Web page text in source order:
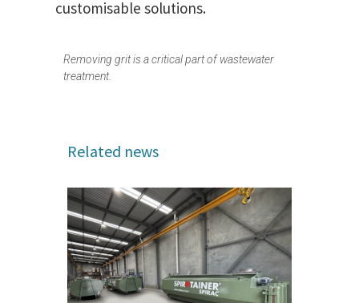
customisable solutions.
Removing grit is a critical part of wastewater
treatment.
Related news